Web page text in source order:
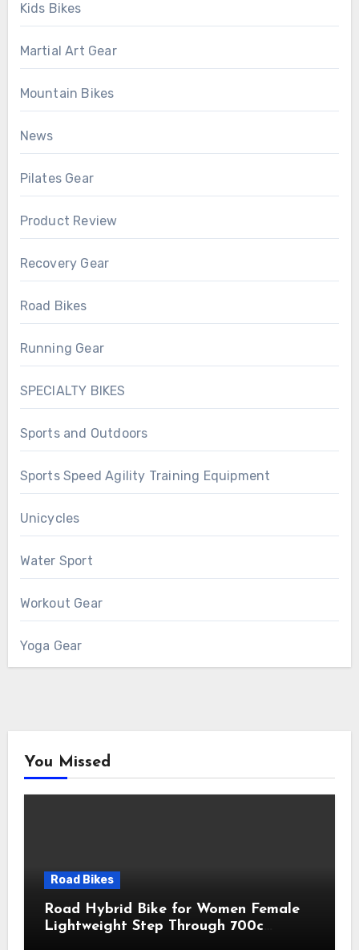
Kids Bikes
Martial Art Gear
Mountain Bikes
News
Pilates Gear
Product Review
Recovery Gear
Road Bikes
Running Gear
SPECIALTY BIKES
Sports and Outdoors
Sports Speed Agility Training Equipment
Unicycles
Water Sport
Workout Gear
Yoga Gear
You Missed
Road Bikes
Road Hybrid Bike for Women Female
Lightweight Step Through 700c